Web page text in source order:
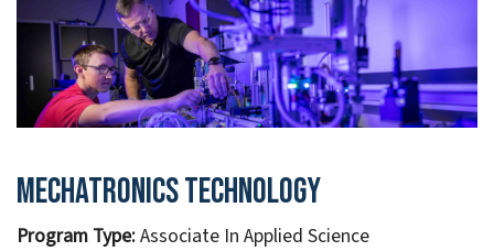
Mechatronics Technology
Program Type:Associate In Applied Science